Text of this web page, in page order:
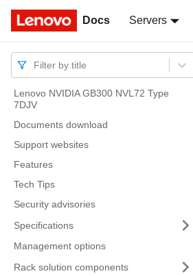
Docs Servers
Docs
Filter by title
Lenovo NVIDIA GB300 NVL72 Type
7DJV
Documents download
Support websites
Features
Tech Tips
Security advisories
Specifications
Management options
Rack solution components